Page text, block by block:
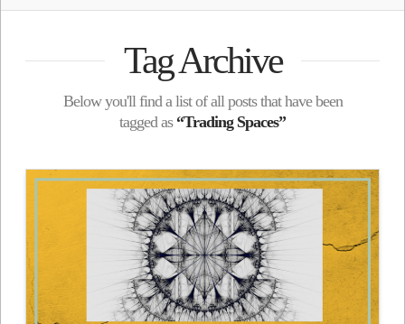
Tag Archive
Below you'll find a list of all posts that have been
tagged as “Trading Spaces”